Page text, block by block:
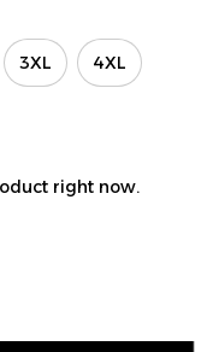
3XL 4XL
right now.